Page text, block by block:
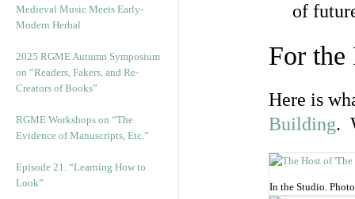
Medieval Music Meets Early-
Modern Herbal
2025 RGME Autumn Symposium
on “Readers, Fakers, and Re-
Creators of Books”
RGME Workshops on “The
Evidence of Manuscripts, Etc.”
Episode 21. “Learning How to
Look”
of
For the
Here is
Building.
In the Studio.